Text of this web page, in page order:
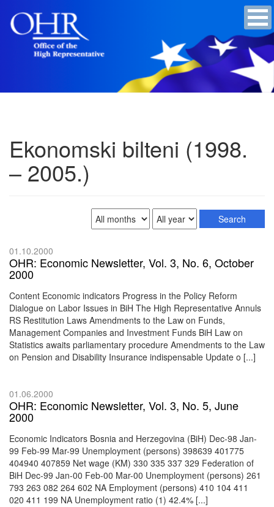
Ekonomski bilteni (1998.
– 2005.)
01.10.2000
OHR: Economic Newsletter, Vol. 3, No. 6, October
2000
Content Economic indicators Progress in the Policy Reform
Dialogue on Labor Issues in BiH The High Representative Annuls
RS Restitution Laws Amendments to the Law on Funds,
Management Companies and Investment Funds BiH Law on
Statistics awaits parliamentary procedure Amendments to the Law
on Pension and Disability Insurance indispensable Update o [...]
01.06.2000
OHR: Economic Newsletter, Vol. 3, No. 5, June
2000
Economic Indicators Bosnia and Herzegovina (BiH) Dec-98 Jan-
99 Feb-99 Mar-99 Unemployment (persons) 398639 401775
404940 407859 Net wage (KM) 330 335 337 329 Federation of
BiH Dec-99 Jan-00 Feb-00 Mar-00 Unemployment (persons) 261
793 263 082 264 602 NA Employment (persons) 410 104 411
020 411 199 NA Unemployment ratio (1) 42.4% [...]